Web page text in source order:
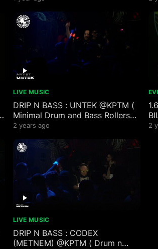
LIVE MUSIC
DRIP N BASS : UNTEK @KPTM (
Minimal Drum and Bass Rollers
Mix )
2 years ago 2
LIVE MUSIC
DRIP N BASS : CODEX
(METNEM) @KPTM ( Drum n